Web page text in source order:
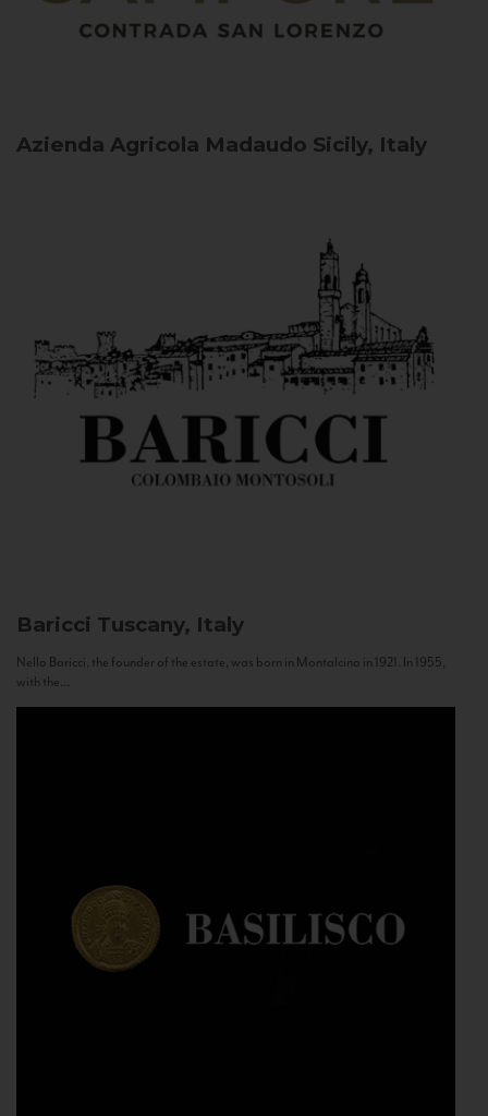
Azienda Agricola Madaudo Sicily, Italy
Baricci Tuscany, Italy
Nello Baricci, the founder of the estate, was born in Montalcino in 1921. In 1955,
with the...